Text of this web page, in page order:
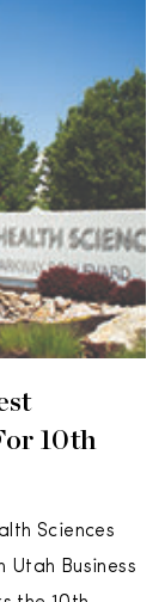
10th
Sciences
Business